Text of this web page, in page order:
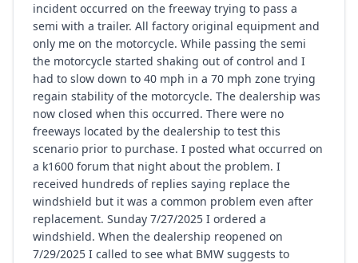
incident occurred on the freeway trying to pass a
semi with a trailer. All factory original equipment and
only me on the motorcycle. While passing the semi
the motorcycle started shaking out of control and I
had to slow down to 40 mph in a 70 mph zone trying
regain stability of the motorcycle. The dealership was
now closed when this occurred. There were no
freeways located by the dealership to test this
scenario prior to purchase. I posted what occurred on
a k1600 forum that night about the problem. I
received hundreds of replies saying replace the
windshield but it was a common problem even after
replacement. Sunday 7/27/2025 I ordered a
windshield. When the dealership reopened on
7/29/2025 I called to see what BMW suggests to